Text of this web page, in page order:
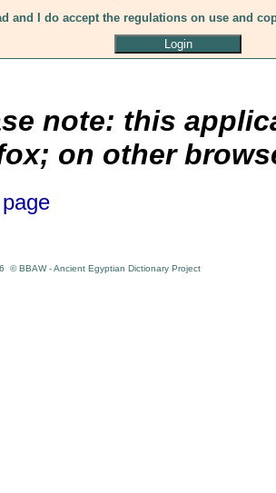
and I do accept the regulations on use and
note: this
on other
© BBAW - Ancient Egyptian Dictionary Project